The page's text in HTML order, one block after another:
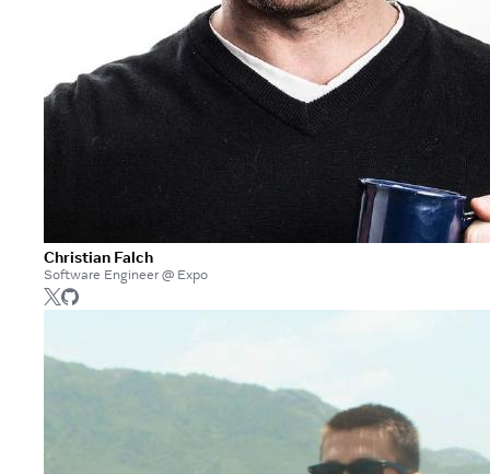
Christian Falch
Software Engineer @ Expo